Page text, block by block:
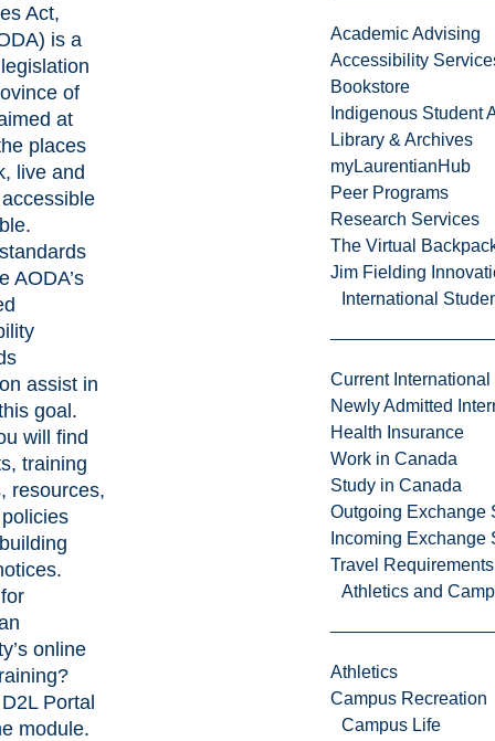
Academic Advising
Accessibility
Bookstore
Indigenous Student
Library & Archives
myLaurentianHub
Peer Programs
Research Services
The Virtual
Jim Fielding
International
Current International
Newly Admitted
Health Insurance
Work in Canada
Study in Canada
Outgoing Exchange
Incoming Exchange
Travel Requirements
Athletics and
Athletics
Campus Recreation
Campus Life
Act,
is a
of
at
places
live and
AODA’s
assist in
goal.
will find
training
resources,
online
Portal
module.